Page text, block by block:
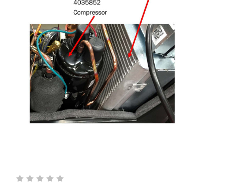
And hear about new sales and products!
Sign Up & Get Coupon Emailed